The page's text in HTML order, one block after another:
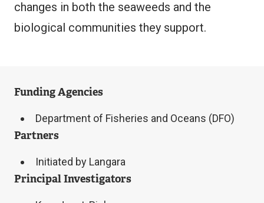
changes in both the seaweeds and the
biological communities they support.
Funding Agencies
Department of Fisheries and Oceans (DFO)
Partners
Initiated by Langara
Principal Investigators